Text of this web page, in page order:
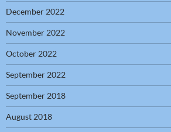
December 2022
November 2022
October 2022
September 2022
September 2018
August 2018